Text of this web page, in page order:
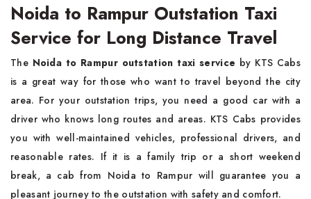
Noida to Rampur Outstation Taxi
Service for Long Distance Travel
The​‍​‌‍​‍‌​‍​‌‍​‍‌ Noida to Rampur outstation taxi service by KTS Cabs
is a great way for those who want to travel beyond the city
area. For your outstation trips, you need a good car with a
driver who knows long routes and areas. KTS Cabs provides
you with well-maintained vehicles, professional drivers, and
reasonable rates. If it is a family trip or a short weekend
break, a cab from Noida to Rampur will guarantee you a
pleasant journey to the outstation with safety and ​‍​‌‍​‍‌​‍​‌‍​‍‌comfort.